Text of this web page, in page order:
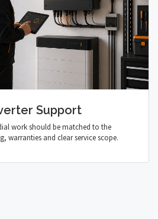
Support
work should be matched to the
warranties and clear service scope.